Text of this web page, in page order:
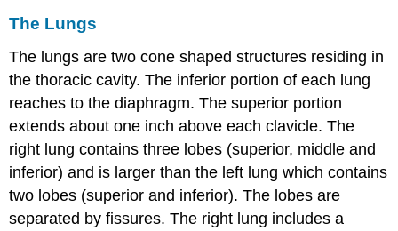
The Lungs
The lungs are two cone shaped structures residing in
the thoracic cavity. The inferior portion of each lung
reaches to the diaphragm. The superior portion
extends about one inch above each clavicle. The
right lung contains three lobes (superior, middle and
inferior) and is larger than the left lung which contains
two lobes (superior and inferior). The lobes are
separated by fissures. The right lung includes a